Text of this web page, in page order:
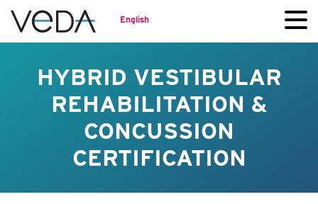
English
HYBRID VESTIBULAR
REHABILITATION &
CONCUSSION
CERTIFICATION